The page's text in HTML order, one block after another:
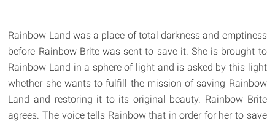
Rainbow Land was a place of total darkness and emptiness
before Rainbow Brite was sent to save it. She is brought to
Rainbow Land in a sphere of light and is asked by this light
whether she wants to fulfill the mission of saving Rainbow
Land and restoring it to its original beauty. Rainbow Brite
agrees. The voice tells Rainbow that in order for her to save